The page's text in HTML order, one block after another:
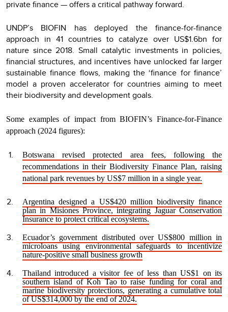
private finance — offers a critical pathway forward.
UNDP’s BIOFIN has deployed the finance-for-finance
approach in 41 countries to catalyze over US$1.6bn for
nature since 2018. Small catalytic investments in policies,
financial structures, and incentives have unlocked far larger
sustainable finance flows, making the ‘finance for finance’
model a proven accelerator for countries aiming to meet
their biodiversity and development goals.
Some examples of impact from BIOFIN’s Finance-for-Finance
approach (2024 figures):
Botswana revised protected area fees, following the
recommendations in their Biodiversity Finance Plan, raising
national park revenues by US$7 million in a single year.
Argentina designed a US$420 million biodiversity finance
plan in Misiones Province, integrating Jaguar Conservation
Insurance to protect critical ecosystems.
Ecuador’s government distributed over US$800 million in
microloans using environmental safeguards to incentivize
nature-positive small business growth
Thailand introduced a visitor fee of less than US$1 on its
southern island of Koh Tao to raise funding for coral and
marine biodiversity protections, generating a cumulative total
of US$314,000 by the end of 2024.